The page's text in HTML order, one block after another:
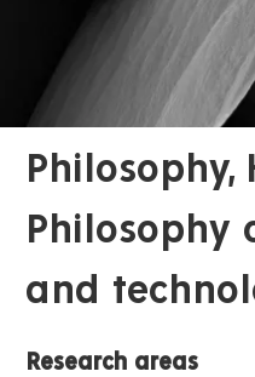
Philosophy,
Philosophy
and
Research areas